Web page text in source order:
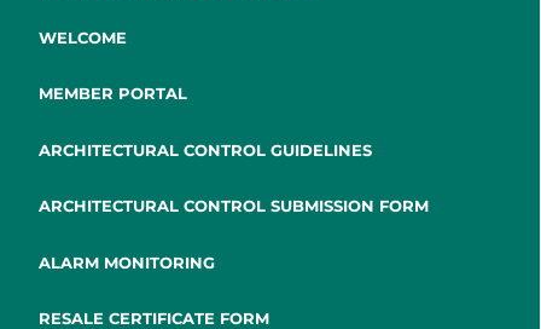
WELCOME
MEMBER PORTAL
ARCHITECTURAL CONTROL GUIDELINES
ARCHITECTURAL CONTROL SUBMISSION FORM
ALARM MONITORING
RESALE CERTIFICATE FORM